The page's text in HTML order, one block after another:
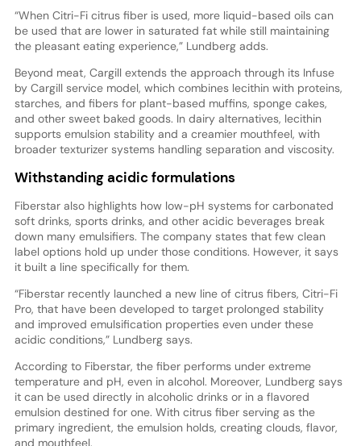
“When Citri-Fi citrus fiber is used, more liquid-based oils can
be used that are lower in saturated fat while still maintaining
the pleasant eating experience,” Lundberg adds.
Beyond meat, Cargill extends the approach through its Infuse
by Cargill service model, which combines lecithin with proteins,
starches, and fibers for plant-based muffins, sponge cakes,
and other sweet baked goods. In dairy alternatives, lecithin
supports emulsion stability and a creamier mouthfeel, with
broader texturizer systems handling separation and viscosity.
Withstanding acidic formulations
Fiberstar also highlights how low-pH systems for carbonated
soft drinks, sports drinks, and other acidic beverages break
down many emulsifiers. The company states that few clean
label options hold up under those conditions. However, it says
it built a line specifically for them.
“Fiberstar recently launched a new line of citrus fibers, Citri-Fi
Pro, that have been developed to target prolonged stability
and improved emulsification properties even under these
acidic conditions,” Lundberg says.
According to Fiberstar, the fiber performs under extreme
temperature and pH, even in alcohol. Moreover, Lundberg says
it can be used directly in alcoholic drinks or in a flavored
emulsion destined for one. With citrus fiber serving as the
primary ingredient, the emulsion holds, creating clouds, flavor,
and mouthfeel.